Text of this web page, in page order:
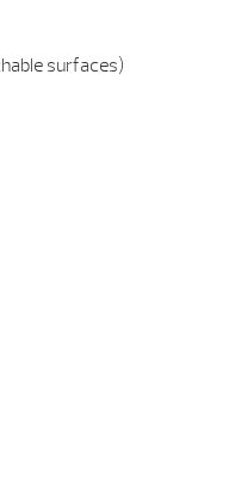
surfaces)